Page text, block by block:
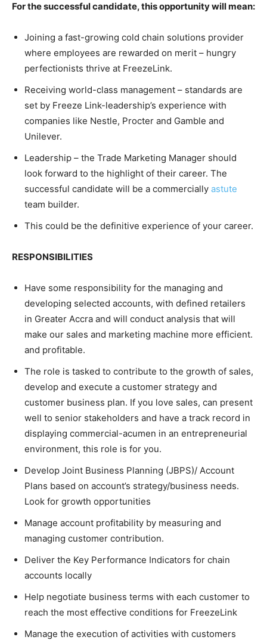
For the successful candidate, this opportunity will mean:
Joining a fast-growing cold chain solutions provider
where employees are rewarded on merit – hungry
perfectionists thrive at FreezeLink.
Receiving world-class management – standards are
set by Freeze Link-leadership’s experience with
companies like Nestle, Procter and Gamble and
Unilever.
Leadership – the Trade Marketing Manager should
look forward to the highlight of their career. The
successful candidate will be a commercially astute
team builder.
This could be the definitive experience of your career.
RESPONSIBILITIES
Have some responsibility for the managing and
developing selected accounts, with defined retailers
in Greater Accra and will conduct analysis that will
make our sales and marketing machine more efficient.
and profitable.
The role is tasked to contribute to the growth of sales,
develop and execute a customer strategy and
customer business plan. If you love sales, can present
well to senior stakeholders and have a track record in
displaying commercial-acumen in an entrepreneurial
environment, this role is for you.
Develop Joint Business Planning (JBPS)/ Account
Plans based on account’s strategy/business needs.
Look for growth opportunities
Manage account profitability by measuring and
managing customer contribution.
Deliver the Key Performance Indicators for chain
accounts locally
Help negotiate business terms with each customer to
reach the most effective conditions for FreezeLink
Manage the execution of activities with customers